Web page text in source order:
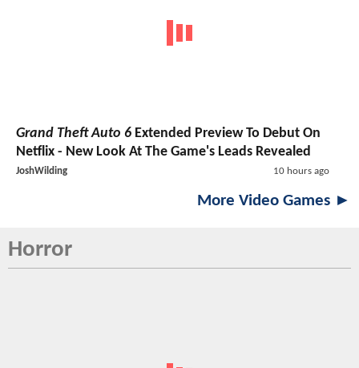
Grand Theft Auto 6 Extended Preview To Debut On
Netflix - New Look At The Game's Leads Revealed
JoshWilding 10 hours ago
More Video Games ►
Horror